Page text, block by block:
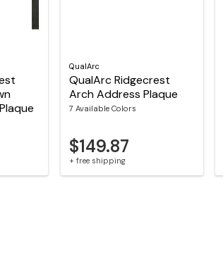
QualArc
QualArc Ridgecrest
Arch Address Plaque
7 Available Colors
$149.87
+ free shipping